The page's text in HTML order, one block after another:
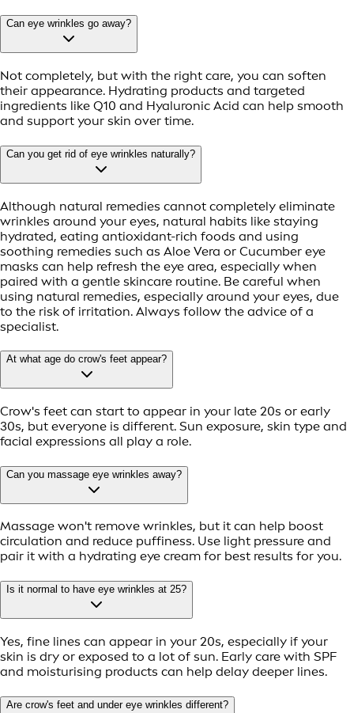
Can eye wrinkles go away?
Not completely, but with the right care, you can soften
their appearance. Hydrating products and targeted
ingredients like Q10 and Hyaluronic Acid can help smooth
and support your skin over time.
Can you get rid of eye wrinkles naturally?
Although natural remedies cannot completely eliminate
wrinkles around your eyes, natural habits like staying
hydrated, eating antioxidant-rich foods and using
soothing remedies such as Aloe Vera or Cucumber eye
masks can help refresh the eye area, especially when
paired with a gentle skincare routine. Be careful when
using natural remedies, especially around your eyes, due
to the risk of irritation. Always follow the advice of a
specialist.
At what age do crow's feet appear?
Crow's feet can start to appear in your late 20s or early
30s, but everyone is different. Sun exposure, skin type and
facial expressions all play a role.
Can you massage eye wrinkles away?
Massage won't remove wrinkles, but it can help boost
circulation and reduce puffiness. Use light pressure and
pair it with a hydrating eye cream for best results for you.
Is it normal to have eye wrinkles at 25?
Yes, fine lines can appear in your 20s, especially if your
skin is dry or exposed to a lot of sun. Early care with SPF
and moisturising products can help delay deeper lines.
Are crow's feet and under eye wrinkles different?